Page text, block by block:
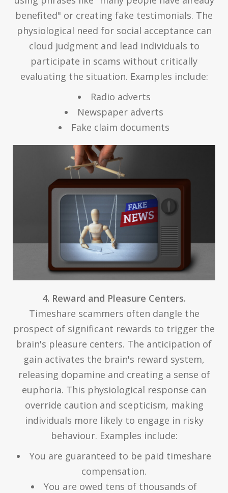
benefited" or creating fake testimonials. The
physiological need for social acceptance can
cloud judgment and lead individuals to
participate in scams without critically
evaluating the situation. Examples include:
Radio adverts
Newspaper adverts
Fake claim documents
4. Reward and Pleasure Centers.
Timeshare scammers often dangle the
prospect of significant rewards to trigger the
brain's pleasure centers. The anticipation of
gain activates the brain's reward system,
releasing dopamine and creating a sense of
euphoria. This physiological response can
override caution and scepticism, making
individuals more likely to engage in risky
behaviour. Examples include:
You are guaranteed to be paid timeshare
compensation.
You are owed tens of thousands of